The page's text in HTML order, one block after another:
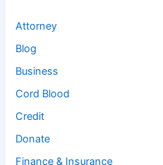
Attorney
Blog
Business
Cord Blood
Credit
Donate
Finance & Insurance